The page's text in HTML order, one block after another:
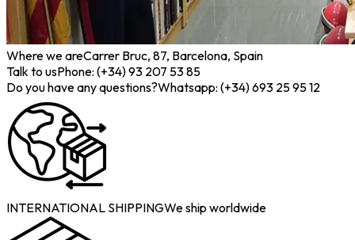
Where we areCarrer Bruc, 87, Barcelona, Spain
Talk to usPhone: (+34) 93 207 53 85
Do you have any questions?Whatsapp: (+34) 693 25 95 12
INTERNATIONAL SHIPPINGWe ship worldwide